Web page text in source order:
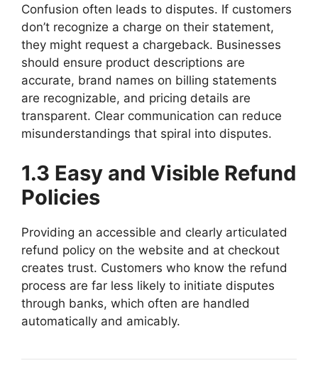
Confusion often leads to disputes. If customers
don’t recognize a charge on their statement,
they might request a chargeback. Businesses
should ensure product descriptions are
accurate, brand names on billing statements
are recognizable, and pricing details are
transparent. Clear communication can reduce
misunderstandings that spiral into disputes.
1.3 Easy and Visible Refund
Policies
Providing an accessible and clearly articulated
refund policy on the website and at checkout
creates trust. Customers who know the refund
process are far less likely to initiate disputes
through banks, which often are handled
automatically and amicably.